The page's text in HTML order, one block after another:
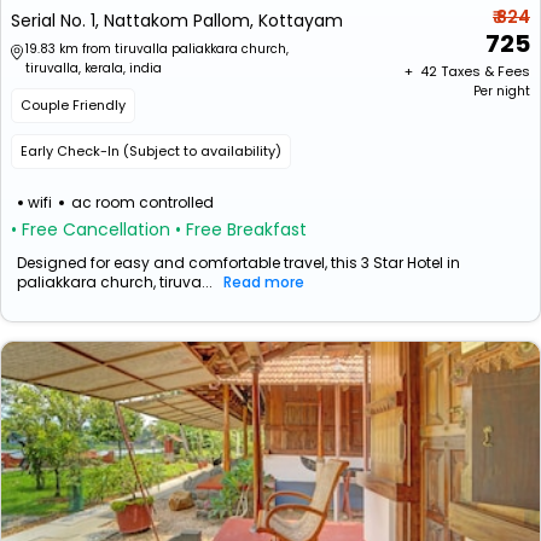
Serial No. 1, Nattakom Pallom, Kottayam
19.83 km from tiruvalla paliakkara church,
tiruvalla, kerala, india
Couple Friendly
Early Check-In (Subject to availability)
wifi ac room controlled
• Free Cancellation • Free Breakfast
₹ 824
725
+ ₹ 42Taxes & Fees
Per night
Designed for easy and comfortable travel, this 3 Star Hotel in
paliakkara church, tiruva... Read more